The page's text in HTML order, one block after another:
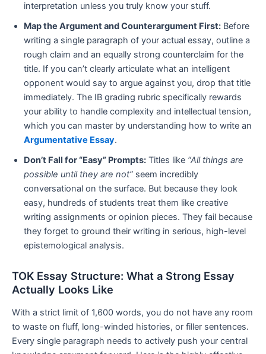
interpretation unless you truly know your stuff.
Map the Argument and Counterargument First: Before
writing a single paragraph of your actual essay, outline a
rough claim and an equally strong counterclaim for the
title. If you can’t clearly articulate what an intelligent
opponent would say to argue against you, drop that title
immediately. The IB grading rubric specifically rewards
your ability to handle complexity and intellectual tension,
which you can master by understanding how to write an
Argumentative Essay.
Don’t Fall for “Easy” Prompts: Titles like “All things are
possible until they are not” seem incredibly
conversational on the surface. But because they look
easy, hundreds of students treat them like creative
writing assignments or opinion pieces. They fail because
they forget to ground their writing in serious, high-level
epistemological analysis.
TOK Essay Structure: What a Strong Essay
Actually Looks Like
With a strict limit of 1,600 words, you do not have any room
to waste on fluff, long-winded histories, or filler sentences.
Every single paragraph needs to actively push your central